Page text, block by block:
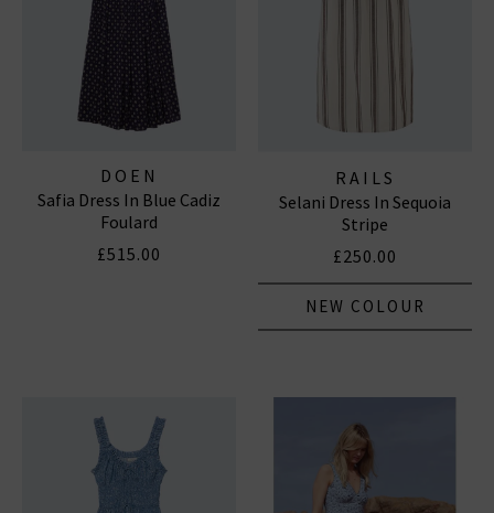
DOEN
Safia Dress In Blue Cadiz
Foulard
£515.00
RAILS
Selani Dress In Sequoia
Stripe
£250.00
NEW COLOUR